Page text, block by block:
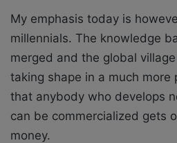
My emphasis today is
millennials. The knowledge
merged and the global
taking shape in a much more
that anybody who develops
can be commercialized gets
money.